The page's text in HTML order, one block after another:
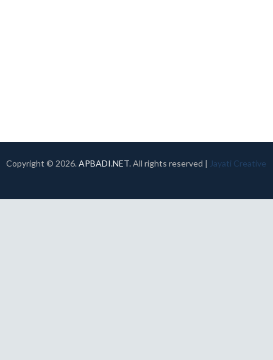
Copyright © 2026.APBADI.NET. All rights reserved | Jayati Creative